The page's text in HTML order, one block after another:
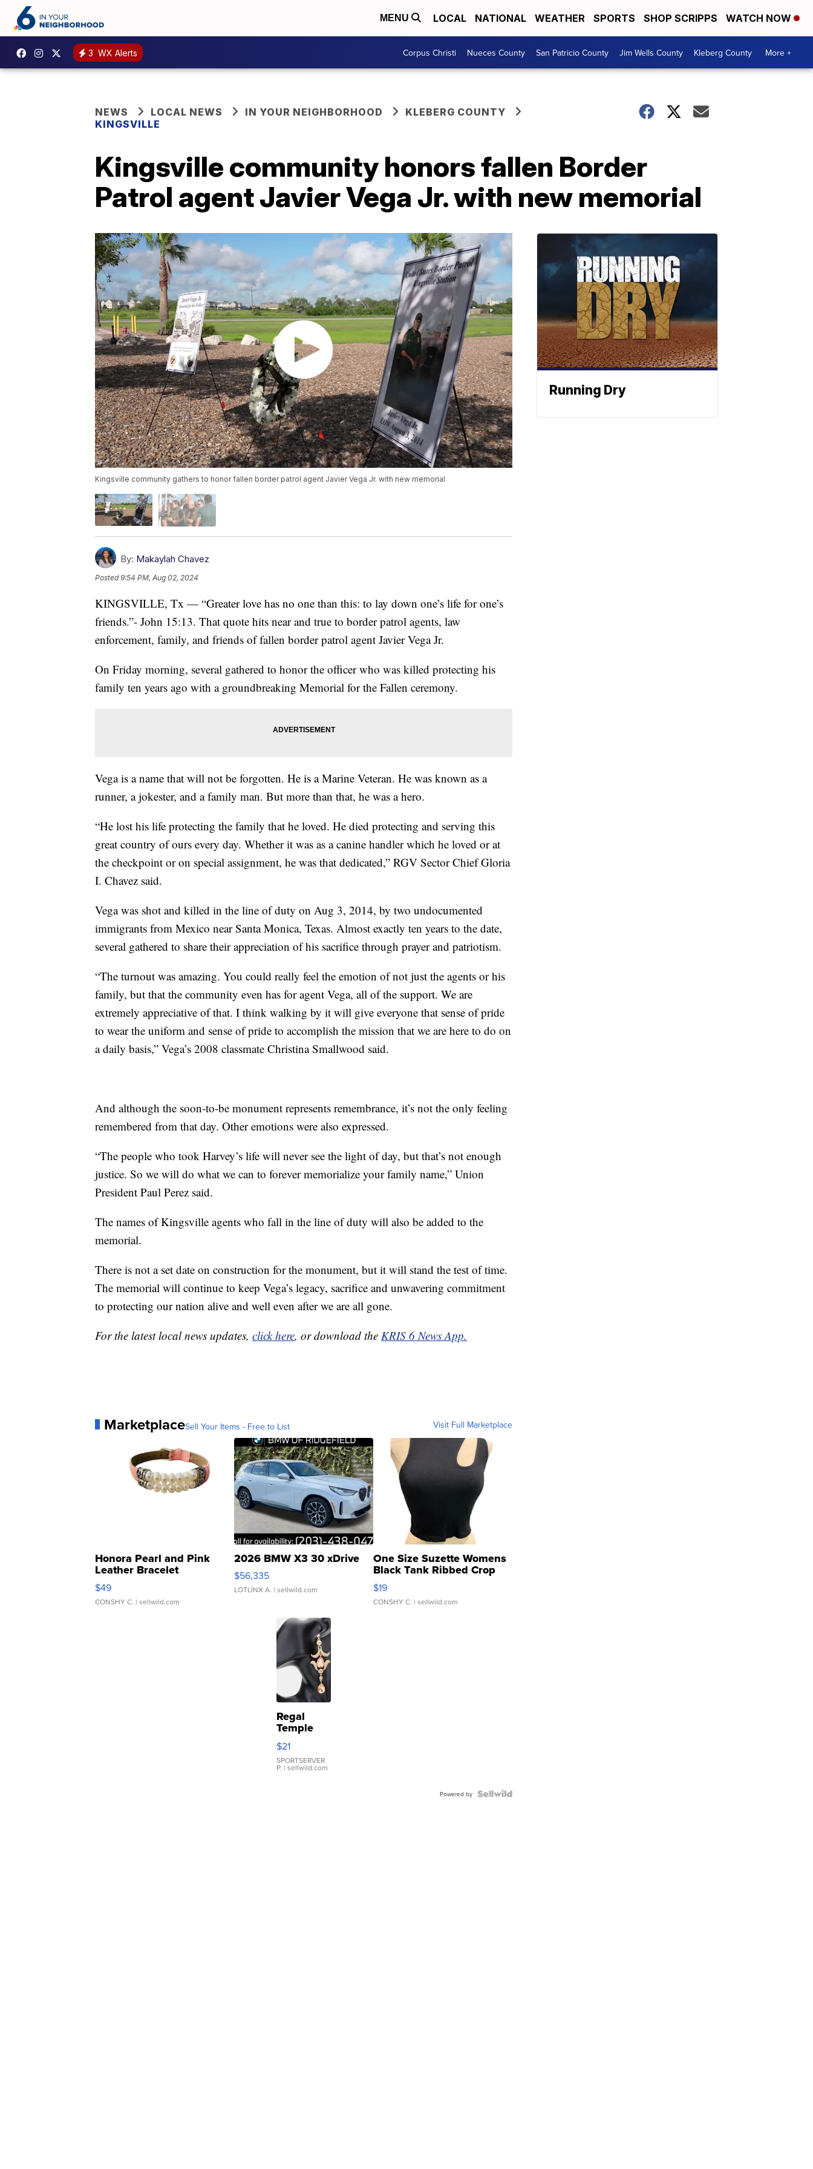
MENU LOCAL NATIONAL WEATHER SPORTS SHOP SCRIPPS WATCH NOW
3 WX Alerts Corpus Christi Nueces County San Patricio County Jim Wells County Kleberg County More +
NEWS LOCAL NEWS IN YOUR NEIGHBORHOOD
KLEBERG COUNTY
KINGSVILLE
Kingsville community honors fallen Border
Patrol agent Javier Vega Jr. with new memorial
Kingsville community gathers to honor fallen border patrol agent Javier Vega Jr. with new memorial
By: Makaylah Chavez
Posted9:54 PM, Aug 02, 2024
KINGSVILLE, Tx — “Greater love has no one than this: to lay down one’s life for one’s
friends.”- John 15:13. That quote hits near and true to border patrol agents, law
enforcement, family, and friends of fallen border patrol agent Javier Vega Jr.
On Friday morning, several gathered to honor the officer who was killed protecting his
family ten years ago with a groundbreaking Memorial for the Fallen ceremony.
Vega is a name that will not be forgotten. He is a Marine Veteran. He was known as a
runner, a jokester, and a family man. But more than that, he was a hero.
“He lost his life protecting the family that he loved. He died protecting and serving this
great country of ours every day. Whether it was as a canine handler which he loved or at
the checkpoint or on special assignment, he was that dedicated,” RGV Sector Chief Gloria
I. Chavez said.
Vega was shot and killed in the line of duty on Aug 3, 2014, by two undocumented
immigrants from Mexico near Santa Monica, Texas. Almost exactly ten years to the date,
several gathered to share their appreciation of his sacrifice through prayer and patriotism.
“The turnout was amazing. You could really feel the emotion of not just the agents or his
family, but that the community even has for agent Vega, all of the support. We are
extremely appreciative of that. I think walking by it will give everyone that sense of pride
to wear the uniform and sense of pride to accomplish the mission that we are here to do on
a daily basis,” Vega’s 2008 classmate Christina Smallwood said.
And although the soon-to-be monument represents remembrance, it’s not the only feeling
remembered from that day. Other emotions were also expressed.
“The people who took Harvey’s life will never see the light of day, but that’s not enough
justice. So we will do what we can to forever memorialize your family name,” Union
President Paul Perez said.
The names of Kingsville agents who fall in the line of duty will also be added to the
memorial.
There is not a set date on construction for the monument, but it will stand the test of time.
The memorial will continue to keep Vega’s legacy, sacrifice and unwavering commitment
to protecting our nation alive and well even after we are all gone.
For the latest local news updates, click here, or download the KRIS 6 News App.
MarketplaceSell Your Items - Free to List Visit Full Marketplace
Honora Pearl and Pink
Leather Bracelet
Adjustable Buckle Clo...
$49
CONSHY C. | sellwild.com
2026 BMW X3 30 xDrive
$56,335
LOTLINX A. | sellwild.com
One Size Suzette Womens
Black Tank Ribbed Crop
Asymmetrical ...
$19
CONSHY C. | sellwild.com
Regal
Temple
Droplet
Earrings
$21
SPORTSERVER
P. | sellwild.com
Powered by
Running Dry